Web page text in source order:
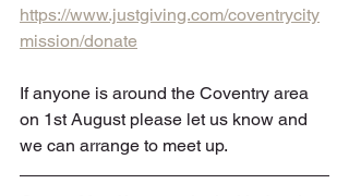
https://www.justgiving.com/coventrycity
mission/donate
If anyone is around the Coventry area
on 1st August please let us know and
we can arrange to meet up.